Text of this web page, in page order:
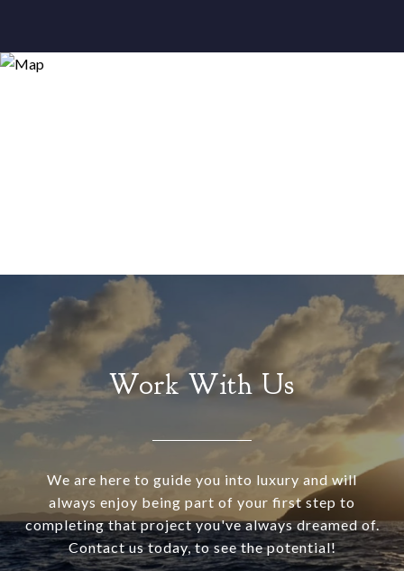
Work With Us
We are here to guide you into luxury and will
always enjoy being part of your first step to
completing that project you've always dreamed of.
Contact us today, to see the potential!